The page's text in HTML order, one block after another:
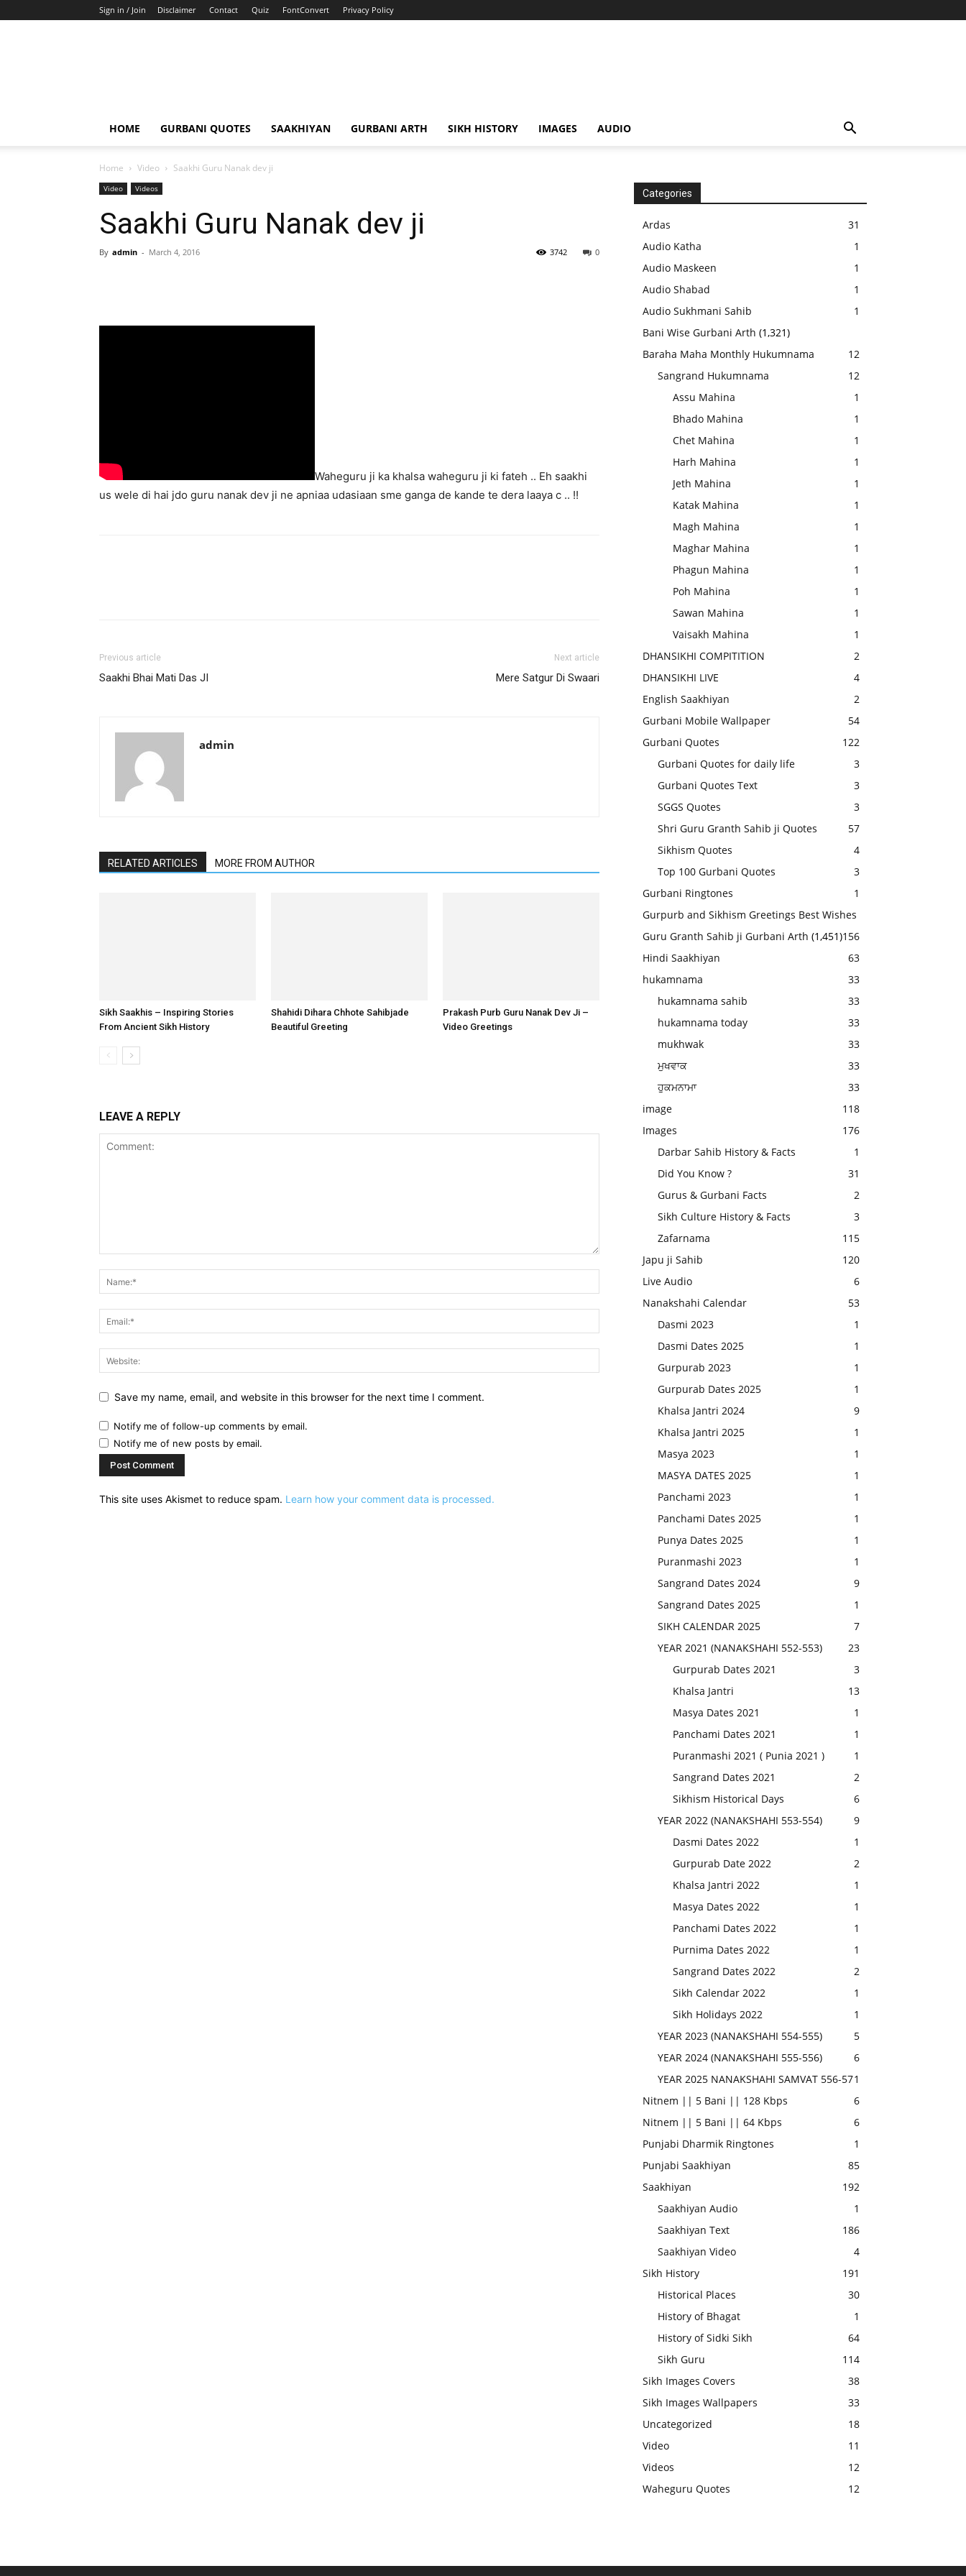
Sign in / Join Disclaimer Contact Quiz FontConvert Privacy Policy
HOME GURBANI QUOTES SAAKHIYAN GURBANI ARTH SIKH HISTORY IMAGES AUDIO
Home Video Saakhi Guru Nanak dev ji
Video Videos
Saakhi Guru Nanak dev ji
By admin - March 4, 2016 0
3742
Waheguru ji ka khalsa waheguru ji ki fateh .. Eh saakhi
us wele di hai jdo guru nanak dev ji ne apniaa udasiaan sme ganga de kande te dera laaya c .. !!
Previous article
Saakhi Bhai Mati Das JI
Next article
Mere Satgur Di Swaari
admin
RELATED ARTICLES MORE FROM AUTHOR
Sikh Saakhis – Inspiring Stories
From Ancient Sikh History
Shahidi Dihara Chhote Sahibjade
Beautiful Greeting
Prakash Purb Guru Nanak Dev Ji –
Video Greetings
LEAVE A REPLY
Save my name, email, and website in this browser for the next time I comment.
Notify me of follow-up comments by email.
Notify me of new posts by email.
This site uses Akismet to reduce spam. Learn how your comment data is processed.
Categories
Ardas
31
Audio Katha
1
Audio Maskeen
1
Audio Shabad
1
Audio Sukhmani Sahib
1
Bani Wise Gurbani Arth (1,321)
Baraha Maha Monthly Hukumnama
12
Sangrand Hukumnama
12
Assu Mahina
1
Bhado Mahina
1
Chet Mahina
1
Harh Mahina
1
Jeth Mahina
1
Katak Mahina
1
Magh Mahina
1
Maghar Mahina
1
Phagun Mahina
1
Poh Mahina
1
Sawan Mahina
1
Vaisakh Mahina
1
DHANSIKHI COMPITITION
2
DHANSIKHI LIVE
4
English Saakhiyan
2
Gurbani Mobile Wallpaper
54
Gurbani Quotes
122
Gurbani Quotes for daily life
3
Gurbani Quotes Text
3
SGGS Quotes
3
Shri Guru Granth Sahib ji Quotes
57
Sikhism Quotes
4
Top 100 Gurbani Quotes
3
Gurbani Ringtones
1
Gurpurb and Sikhism Greetings Best Wishes
156
Guru Granth Sahib ji Gurbani Arth (1,451)
Hindi Saakhiyan
63
hukamnama
33
hukamnama sahib
33
hukamnama today
33
mukhwak
33
ਮੁਖਵਾਕ
33
ਹੁਕਮਨਾਮਾ
33
image
118
Images
176
Darbar Sahib History & Facts
1
Did You Know ?
31
Gurus & Gurbani Facts
2
Sikh Culture History & Facts
3
Zafarnama
115
Japu ji Sahib
120
Live Audio
6
Nanakshahi Calendar
53
Dasmi 2023
1
Dasmi Dates 2025
1
Gurpurab 2023
1
Gurpurab Dates 2025
1
Khalsa Jantri 2024
9
Khalsa Jantri 2025
1
Masya 2023
1
MASYA DATES 2025
1
Panchami 2023
1
Panchami Dates 2025
1
Punya Dates 2025
1
Puranmashi 2023
1
Sangrand Dates 2024
9
Sangrand Dates 2025
1
SIKH CALENDAR 2025
7
YEAR 2021 (NANAKSHAHI 552-553)
23
Gurpurab Dates 2021
3
Khalsa Jantri
13
Masya Dates 2021
1
Panchami Dates 2021
1
Puranmashi 2021 ( Punia 2021 )
1
Sangrand Dates 2021
2
Sikhism Historical Days
6
YEAR 2022 (NANAKSHAHI 553-554)
9
Dasmi Dates 2022
1
Gurpurab Date 2022
2
Khalsa Jantri 2022
1
Masya Dates 2022
1
Panchami Dates 2022
1
Purnima Dates 2022
1
Sangrand Dates 2022
2
Sikh Calendar 2022
1
Sikh Holidays 2022
1
YEAR 2023 (NANAKSHAHI 554-555)
5
YEAR 2024 (NANAKSHAHI 555-556)
6
YEAR 2025 NANAKSHAHI SAMVAT 556-571
Nitnem || 5 Bani || 128 Kbps
6
Nitnem || 5 Bani || 64 Kbps
6
Punjabi Dharmik Ringtones
1
Punjabi Saakhiyan
85
Saakhiyan
192
Saakhiyan Audio
1
Saakhiyan Text
186
Saakhiyan Video
4
Sikh History
191
Historical Places
30
History of Bhagat
1
History of Sidki Sikh
64
Sikh Guru
114
Sikh Images Covers
38
Sikh Images Wallpapers
33
Uncategorized
18
Video
11
Videos
12
Waheguru Quotes
12